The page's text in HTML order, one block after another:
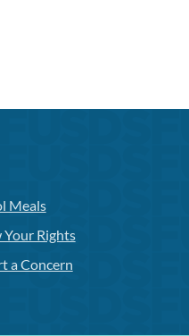
Meals
Your Rights
a Concern